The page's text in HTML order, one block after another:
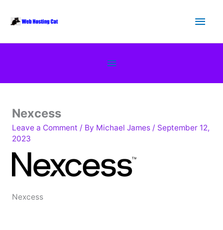
Main
Below
Header
Nexcess
Leave a Comment / By Michael James / September 12,
2023
Nexcess